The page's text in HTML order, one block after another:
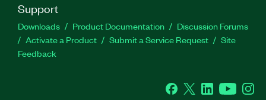
Support
Downloads Product Documentation
Discussion Forums
Activate a Product
Submit a Service Request
Site
Feedback
Facebook
Twitter LinkedInYouTube